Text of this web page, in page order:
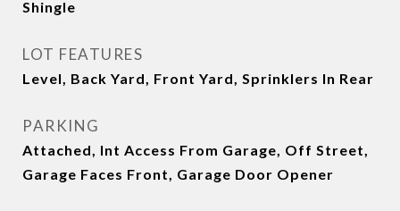
Shingle
LOT FEATURES
Level, Back Yard, Front Yard, Sprinklers In Rear
PARKING
Attached, Int Access From Garage, Off Street,
Garage Faces Front, Garage Door Opener